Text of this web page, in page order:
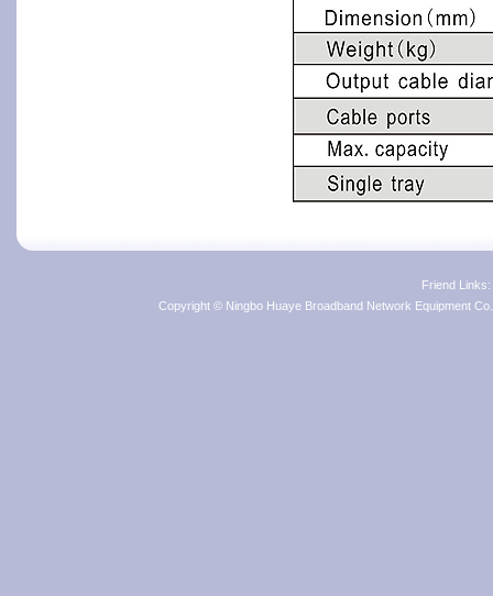
Friend
Copyright © Ningbo Huaye Broadband Network Equipment